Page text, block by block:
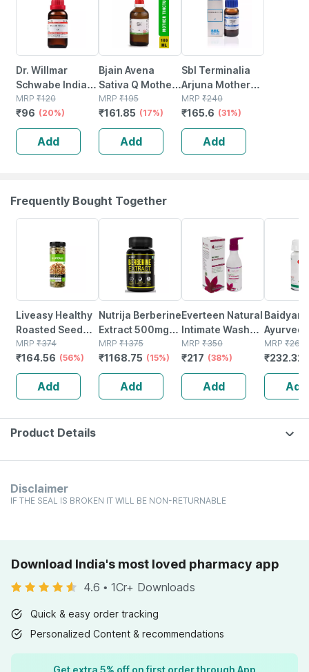
Dr. Willmar
Schwabe India
Ocimum Sanctum
Mother Tincture
Q 30 Ml
MRP ₹120
₹96 (20%)
Add
Bjain Avena
Sativa Q Mother
Tincture | 100ml
MRP ₹195
₹161.85 (17%)
Add
Sbl Terminalia
Arjuna Mother
Tincture Q 30 Ml
Pack Of 2
MRP ₹240
₹165.6 (31%)
Add
Frequently Bought Together
Liveasy Healthy
Roasted Seed
Mix - Blend Of 6
Fibre Rich
Healthy Roasted
Seeds - 200 Gms
MRP ₹374
₹164.56 (56%)
Add
Nutrija Berberine
Extract 500mg
Capsules |
Standardized To
Min 98% (120
Capsules)
MRP ₹1375
₹1168.75 (15%)
Add
Everteen Natural
Intimate Wash
For Feminine
Hygiene In
Women 1 Pack-
210ml
MRP ₹350
₹217 (38%)
Add
Ayurved
Guggulu
160s |
Balance
MRP ₹264
₹232.32
Add
Product Details
Disclaimer
IF THE SEAL IS BROKEN IT WILL BE NON-RETURNABLE
Download India's most loved pharmacy app
4.6 • 1Cr+ Downloads
Quick & easy order tracking
Personalized Content & recommendations
Get extra 5% off on first order through App